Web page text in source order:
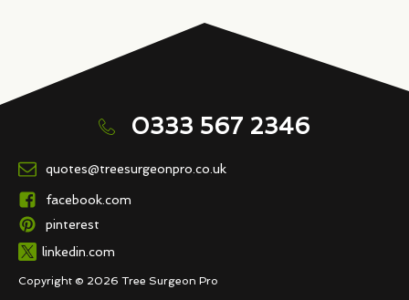
0333 567 2346
quotes@treesurgeonpro.co.uk
facebook.com
pinterest
linkedin.com
Copyright © 2026 Tree Surgeon Pro